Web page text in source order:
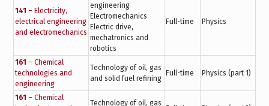
141 – Electricity,
electrical engineering
and electromechanics
engineering
Electromechanics
Electric drive,
mechatronics and
robotics
Full-time Physics
161 – Chemical
technologies and
engineering
Technology of oil, gas
and solid fuel refining
Full-time Physics (part 1)
161 – Chemical
Technology of oil, gas